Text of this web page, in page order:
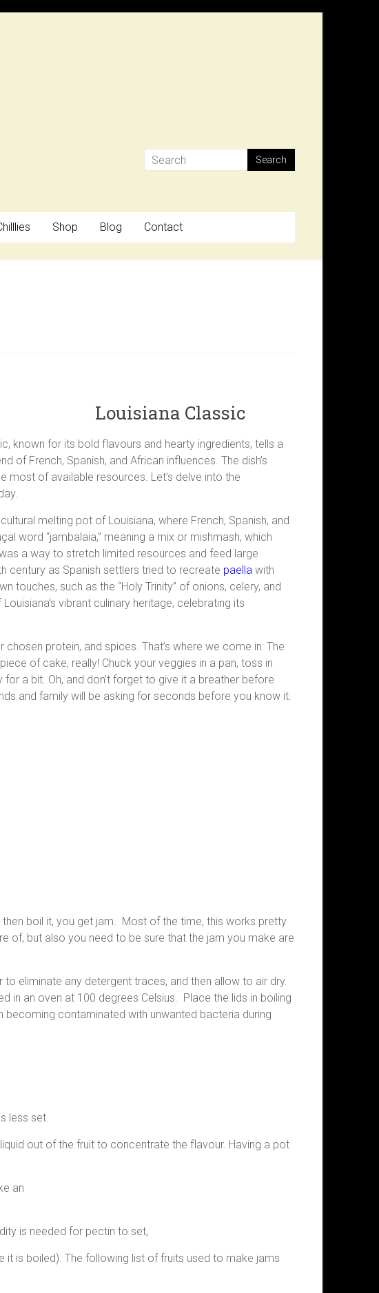
Shop Blog Contact
Louisiana Classic
known for its bold flavours and hearty ingredients, tells a
of French, Spanish, and African influences. The dish’s
most of available resources. Let’s delve into the
melting pot of Louisiana, where French, Spanish, and
word “jambalaia,” meaning a mix or mishmash, which
a way to stretch limited resources and feed large
century as Spanish settlers tried to recreate paella with
such as the “Holy Trinity” of onions, celery, and
vibrant culinary heritage, celebrating its
chosen protein, and spices. That’s where we come in: The
of cake, really! Chuck your veggies in a pan, toss in
for a bit. Oh, and don’t forget to give it a breather before
and family will be asking for seconds before you know it.
boil it, you get jam. Most of the time, this works pretty
of, but also you need to be sure that the jam you make are
eliminate any detergent traces, and then allow to air dry.
in an oven at 100 degrees Celsius. Place the lids in boiling
contaminated with unwanted bacteria during
less set.
out of the fruit to concentrate the flavour. Having a pot
an
is needed for pectin to set,
is boiled). The following list of fruits used to make jams